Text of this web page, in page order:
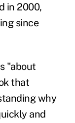
in 2000,
since
"about
that
why
and